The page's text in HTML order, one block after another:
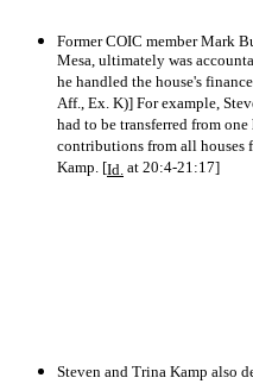
Former COIC member Mark
Mesa, ultimately was
he handled the house's
Aff., Ex. K)] For example,
had to be transferred from
contributions from all houses
Kamp. [Id. at 20:4-21:17]
Steven and Trina Kamp also